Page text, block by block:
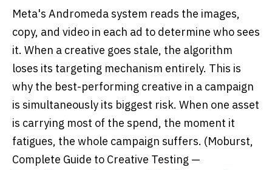
Meta's Andromeda system reads the images,
copy, and video in each ad to determine who sees
it. When a creative goes stale, the algorithm
loses its targeting mechanism entirely. This is
why the best-performing creative in a campaign
is simultaneously its biggest risk. When one asset
is carrying most of the spend, the moment it
fatigues, the whole campaign suffers. (Moburst,
Complete Guide to Creative Testing —